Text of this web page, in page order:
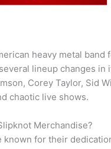
heavy metal
lineup changes
Corey Taylor, Sid
chaotic live shows.
Merchandise?
known for their